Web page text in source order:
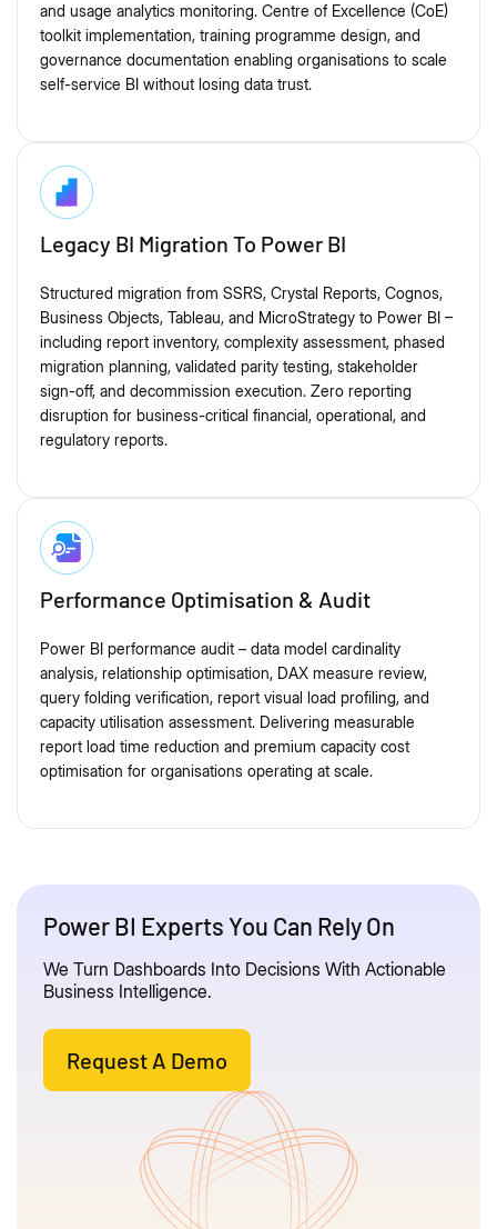
and usage analytics monitoring. Centre of Excellence (CoE)
toolkit implementation, training programme design, and
governance documentation enabling organisations to scale
self-service BI without losing data trust.
Legacy BI Migration To Power BI
Structured migration from SSRS, Crystal Reports, Cognos,
Business Objects, Tableau, and MicroStrategy to Power BI –
including report inventory, complexity assessment, phased
migration planning, validated parity testing, stakeholder
sign-off, and decommission execution. Zero reporting
disruption for business-critical financial, operational, and
regulatory reports.
Performance Optimisation & Audit
Power BI performance audit – data model cardinality
analysis, relationship optimisation, DAX measure review,
query folding verification, report visual load profiling, and
capacity utilisation assessment. Delivering measurable
report load time reduction and premium capacity cost
optimisation for organisations operating at scale.
Power BI Experts You Can Rely On
We Turn Dashboards Into Decisions With Actionable
Business Intelligence.
Request A Demo